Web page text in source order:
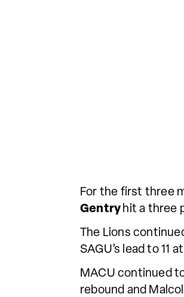
For the first three
Gentry hit a three
The Lions
SAGU’s lead to 11
MACU continued
rebound and